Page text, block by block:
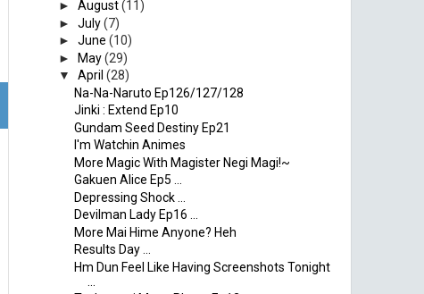
► August(11)
► July(7)
► June (10)
► May(29)
▼ April (28)
Na-Na-Naruto Ep126/127/128
Jinki : Extend Ep10
Gundam Seed Destiny Ep21
I'm Watchin Animes
More Magic With Magister Negi Magi!~
Gakuen Alice Ep5 ...
Depressing Shock ...
Devilman Lady Ep16 ...
More Mai Hime Anyone? Heh
Results Day ...
Hm Dun Feel Like Having Screenshots Tonight